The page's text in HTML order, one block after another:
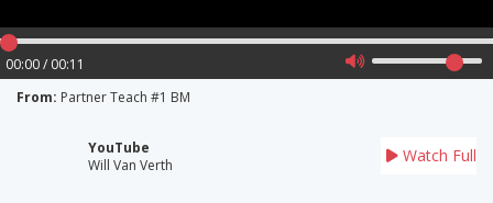
00:00 / 00:11
From: Partner Teach #1 BM
YouTube
Will Van Verth
Watch Full